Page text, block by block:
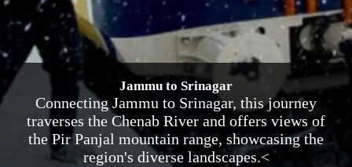
Jammu to Srinagar
Connecting Jammu to Srinagar, this journey
traverses the Chenab River and offers views of
the Pir Panjal mountain range, showcasing the
region's diverse landscapes.<